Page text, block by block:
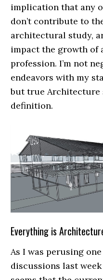
implication that any
don’t contribute to
architectural study,
impact the growth of
profession. I’m not
endeavors with my
but true Architecture
definition.
Everything is
As I was perusing
discussions last